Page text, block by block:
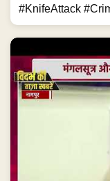
#KnifeAttack